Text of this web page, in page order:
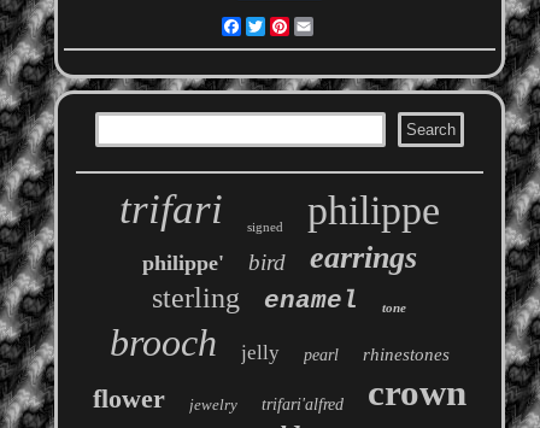
Facebook
Twitter
Pinterest
trifari signed philippe
philippe' bird earrings
sterling enamel tone
brooch jelly pearl rhinestones
flower jewelry trifari'alfred crown